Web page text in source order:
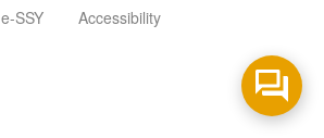
e-SSY
Accessibility